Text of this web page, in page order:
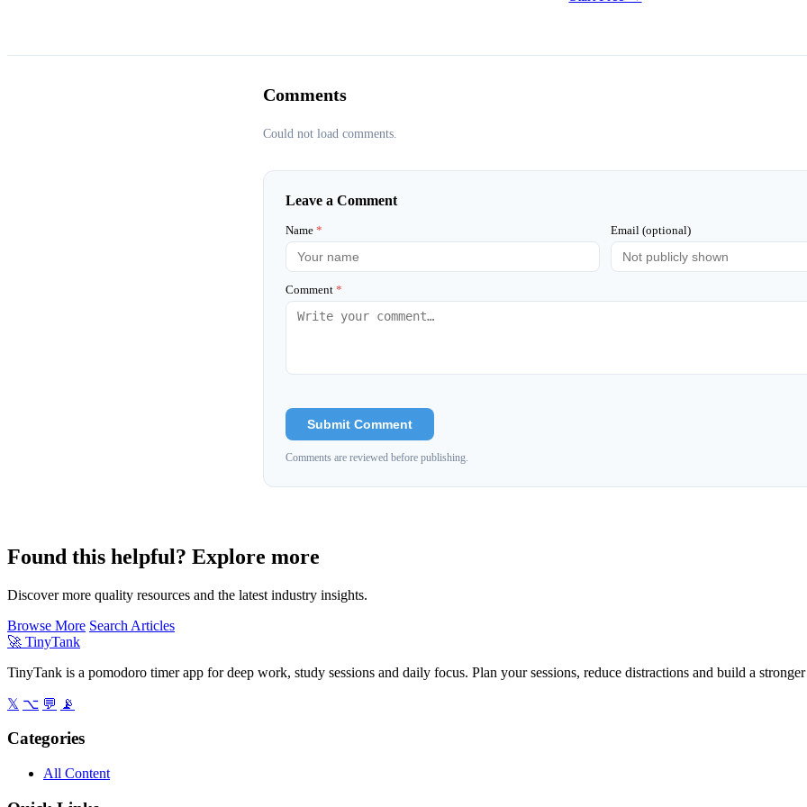
Comments
Could not load comments.
Leave a Comment
Name * Email (optional)
Comment *
Submit Comment
Comments are reviewed before publishing.
Found this helpful? Explore more
Discover more quality resources and the latest industry insights.
Browse More Search Articles
🚀 TinyTank
TinyTank is a pomodoro timer app for deep work, study sessions and daily focus. Plan your sessions, reduce distractions and build a
𝕏 ⌥ 💬 📡
Categories
All Content